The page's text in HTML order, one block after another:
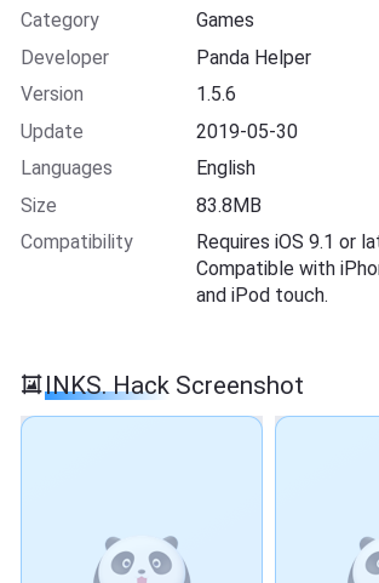
Category
Games
Developer
Panda Helper
Version
1.5.6
Update
2019-05-30
Languages
English
Size
83.8MB
Compatibility
Requires iOS 9.1 or
Compatible with
and iPod touch.
INKS. Hack Screenshot